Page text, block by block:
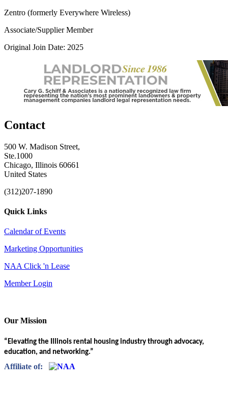
Zentro (formerly Everywhere Wireless)
Associate/Supplier Member
Original Join Date: 2025
Contact
500 W. Madison Street,
Ste.1000
Chicago, Illinois 60661
United States
(312)207-1890
Quick Links
Calendar of Events
Marketing Opportunities
NAA Click 'n Lease
Member Login
Our Mission
“Elevating the Illinois rental housing industry through advocacy,
education, and networking.”
Affiliate of: